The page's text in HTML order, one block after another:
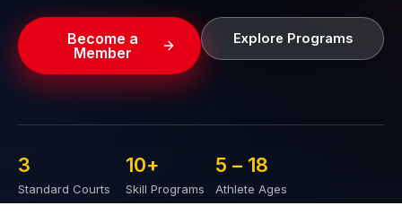
Become a
Member
Explore Programs
Standard Courts
3
Skill Programs
10+
Athlete Ages
5 – 18